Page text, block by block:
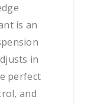
is an
in
perfect
and